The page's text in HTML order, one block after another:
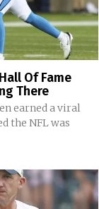
Of Fame
There
earned a viral
the NFL was